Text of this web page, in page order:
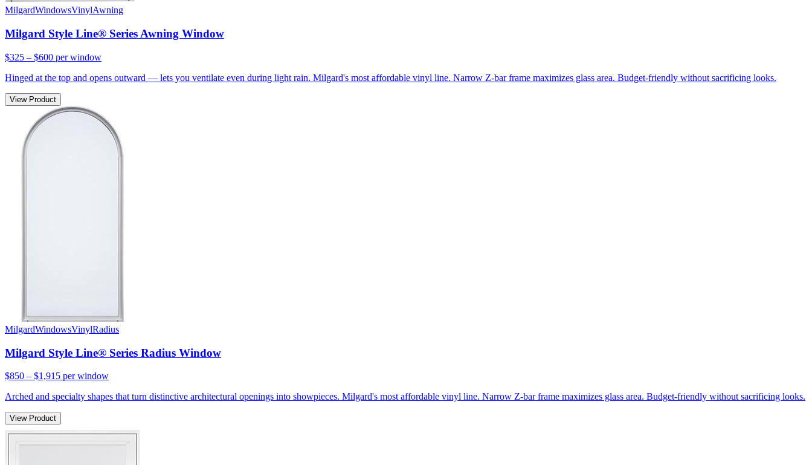
MilgardWindowsVinylAwning
Milgard Style Line® Series Awning Window
$325 – $600 per window
Hinged at the top and opens outward — lets you ventilate even during light rain. Milgard's most affordable vinyl line. Narrow Z-bar frame maximizes glass area. Budget-friendly without sacrificing looks.
View Product
MilgardWindowsVinylRadius
Milgard Style Line® Series Radius Window
$850 – $1,915 per window
Arched and specialty shapes that turn distinctive architectural openings into showpieces. Milgard's most affordable vinyl line. Narrow Z-bar frame maximizes glass area. Budget-friendly without sacrificing looks.
View Product